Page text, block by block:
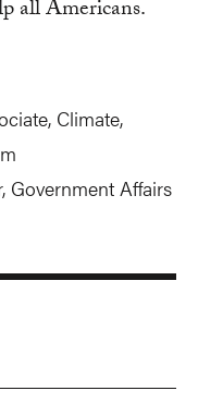
all Americans.
Climate,
Government Affairs